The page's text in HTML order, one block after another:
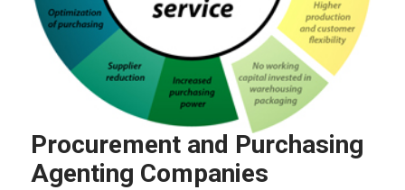
Procurement and Purchasing
Agenting Companies